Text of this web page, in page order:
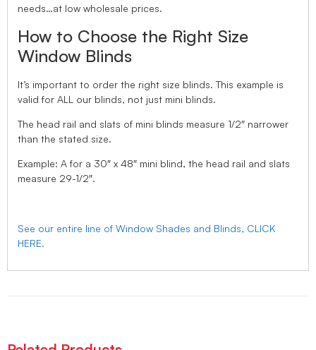
needs…at low wholesale prices.
How to Choose the Right Size
Window Blinds
It’s important to order the right size blinds. This example is
valid for ALL our blinds, not just mini blinds.
The head rail and slats of mini blinds measure 1/2″ narrower
than the stated size.
Example: A for a 30″ x 48″ mini blind, the head rail and slats
measure 29-1/2″.
See our entire line of Window Shades and Blinds, CLICK
HERE.